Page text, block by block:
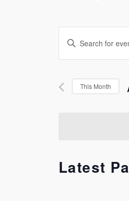
Events
Search
and
Enter
Events
This Month
Latest